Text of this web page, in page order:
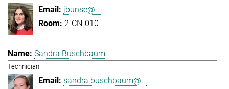
jbunse@...
2-CN-010
Sandra Buschbaum
Technician
sandra.buschbaum@...